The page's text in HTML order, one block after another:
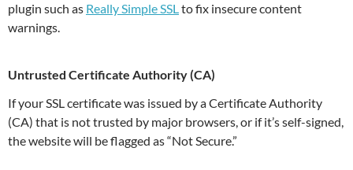
plugin such as Really Simple SSLto fix insecure content
warnings.
Untrusted Certificate Authority (CA)
If your SSL certificate was issued by a Certificate Authority
(CA) that is not trusted by major browsers, or if it’s self-signed,
the website will be flagged as “Not Secure.”